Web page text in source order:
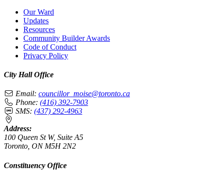
Our Ward
Updates
Resources
Community Builder Awards
Code of Conduct
Privacy Policy
City Hall Office
Email: councillor_moise@toronto.ca
Phone: (416) 392-7903
SMS: (437) 292-4963
Address:
100 Queen St W, Suite A5
Toronto, ON M5H 2N2
Constituency Office